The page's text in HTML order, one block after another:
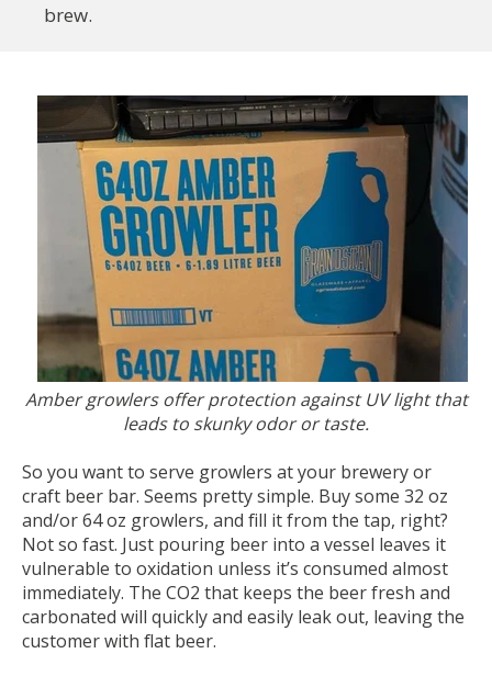
brew.
Amber growlers offer protection against UV light that
leads to skunky odor or taste.
So you want to serve growlers at your brewery or
craft beer bar. Seems pretty simple. Buy some 32 oz
and/or 64 oz growlers, and fill it from the tap, right?
Not so fast. Just pouring beer into a vessel leaves it
vulnerable to oxidation unless it’s consumed almost
immediately. The CO2 that keeps the beer fresh and
carbonated will quickly and easily leak out, leaving the
customer with flat beer.